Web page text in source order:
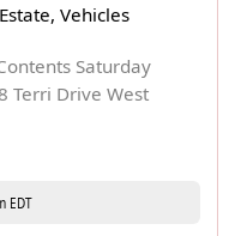
Vehicles
Saturday
Terri Drive West
EDT